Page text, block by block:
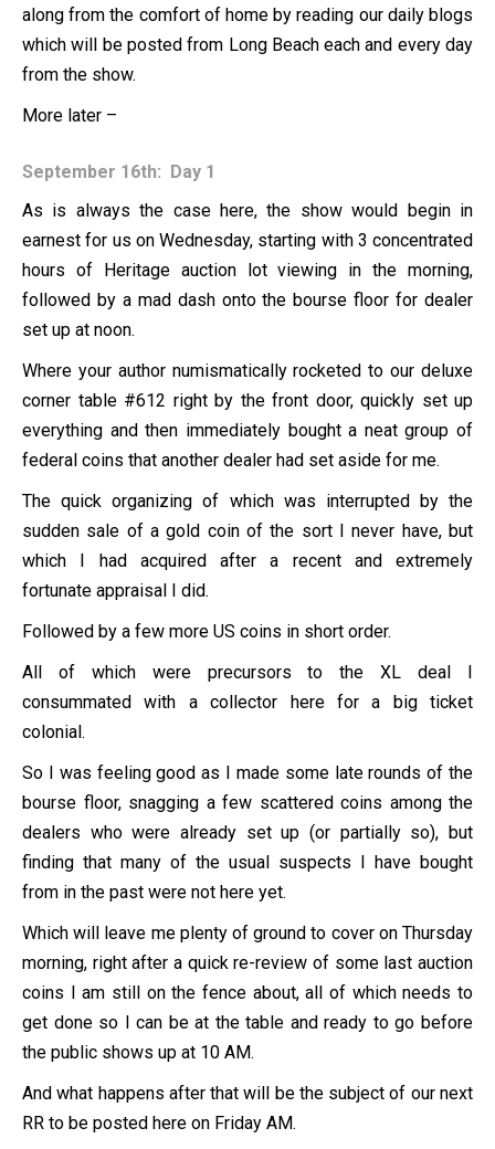
along from the comfort of home by reading our daily blogs
which will be posted from Long Beach each and every day
from the show.
More later –
September 16th: Day 1
As is always the case here, the show would begin in
earnest for us on Wednesday, starting with 3 concentrated
hours of Heritage auction lot viewing in the morning,
followed by a mad dash onto the bourse floor for dealer
set up at noon.
Where your author numismatically rocketed to our deluxe
corner table #612 right by the front door, quickly set up
everything and then immediately bought a neat group of
federal coins that another dealer had set aside for me.
The quick organizing of which was interrupted by the
sudden sale of a gold coin of the sort I never have, but
which I had acquired after a recent and extremely
fortunate appraisal I did.
Followed by a few more US coins in short order.
All of which were precursors to the XL deal I
consummated with a collector here for a big ticket
colonial.
So I was feeling good as I made some late rounds of the
bourse floor, snagging a few scattered coins among the
dealers who were already set up (or partially so), but
finding that many of the usual suspects I have bought
from in the past were not here yet.
Which will leave me plenty of ground to cover on Thursday
morning, right after a quick re-review of some last auction
coins I am still on the fence about, all of which needs to
get done so I can be at the table and ready to go before
the public shows up at 10 AM.
And what happens after that will be the subject of our next
RR to be posted here on Friday AM.